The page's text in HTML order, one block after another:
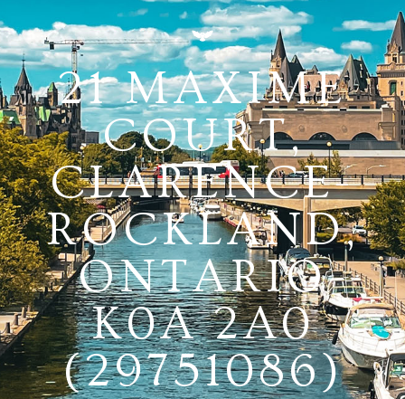
21 MAXIME
COURT,
CLARENCE-
ROCKLAND,
ONTARIO
K0A 2A0
(29751086)